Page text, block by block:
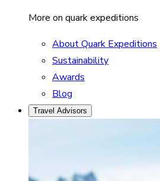
More on quark expeditions
About Quark Expeditions
Sustainability
Awards
Blog
Travel Advisors